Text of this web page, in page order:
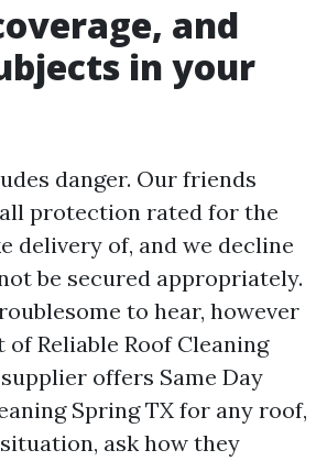
and
in your
danger. Our friends
protection rated for the
delivery of, and we decline
be secured appropriately.
to hear, however
Reliable Roof Cleaning
offers Same Day
Spring TX for any roof,
ask how they